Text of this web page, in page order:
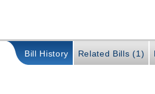
Bill History Related Bills (1)